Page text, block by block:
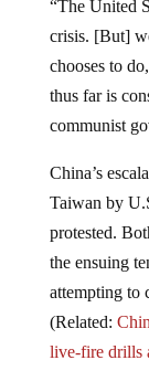
crisis. [But]
chooses to
thus far is
communist
Taiwan by
protested.
the ensuing
attempting to
(Related:
live-fire drills